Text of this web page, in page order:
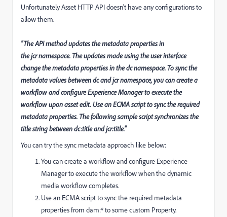
Unfortunately Asset HTTP API doesn't have any configurations to
allow them.
"The API method updates the metadata properties in
the jcr namespace. The updates made using the user interface
change the metadata properties in the dc namespace. To sync the
metadata values between dc and jcr namespace, you can create a
workflow and configure Experience Manager to execute the
workflow upon asset edit. Use an ECMA script to sync the required
metadata properties. The following sample script synchronizes the
title string between dc:title and jcr:title."
You can try the sync metadata approach like below:
You can create a workflow and configure Experience
Manager to execute the workflow when the dynamic
media workflow completes.
Use an ECMA script to sync the required metadata
properties from dam:* to some custom Property.